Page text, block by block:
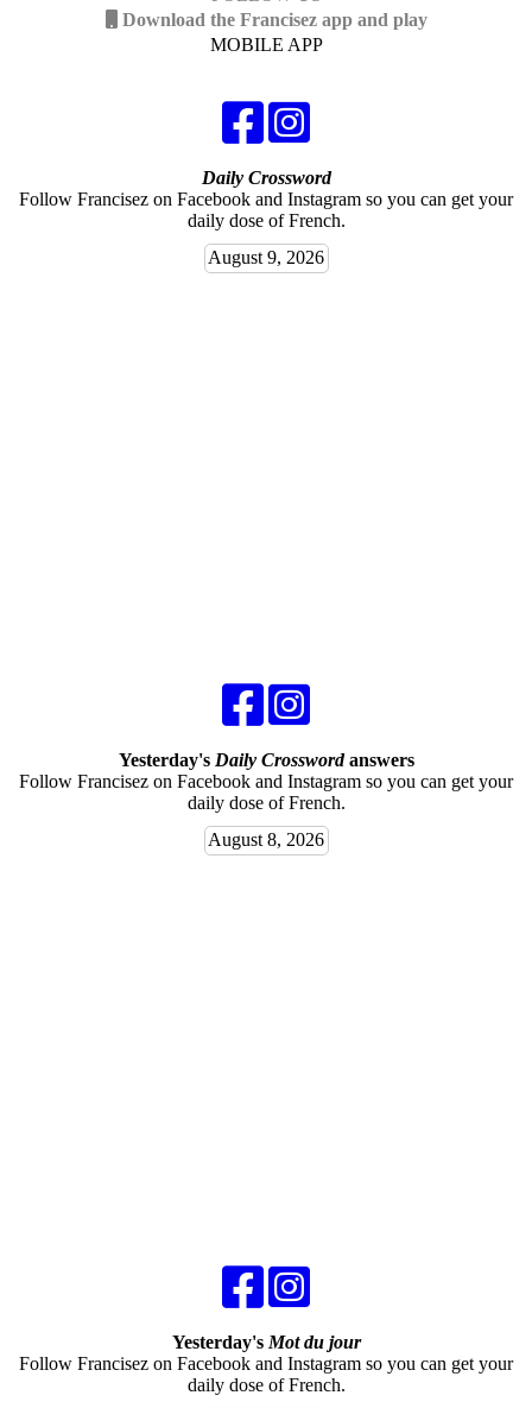
Download the Francisez app and play
MOBILE APP
Daily Crossword
Follow Francisez on Facebook and Instagram so you can get your
daily dose of French.
August 9, 2026
Yesterday's Daily Crosswordanswers
Follow Francisez on Facebook and Instagram so you can get your
daily dose of French.
August 8, 2026
Yesterday's Mot du jour
Follow Francisez on Facebook and Instagram so you can get your
daily dose of French.